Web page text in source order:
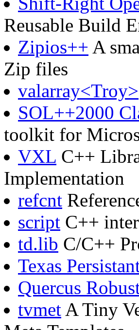
Reusable Build
Zipios++ A
Zip files
valarray<Troy>
SOL++2000
toolkit for
VXL C++
Implementation
refcnt
script C++
td.lib C/C++
Texas
Quercus
tvmet A Tiny